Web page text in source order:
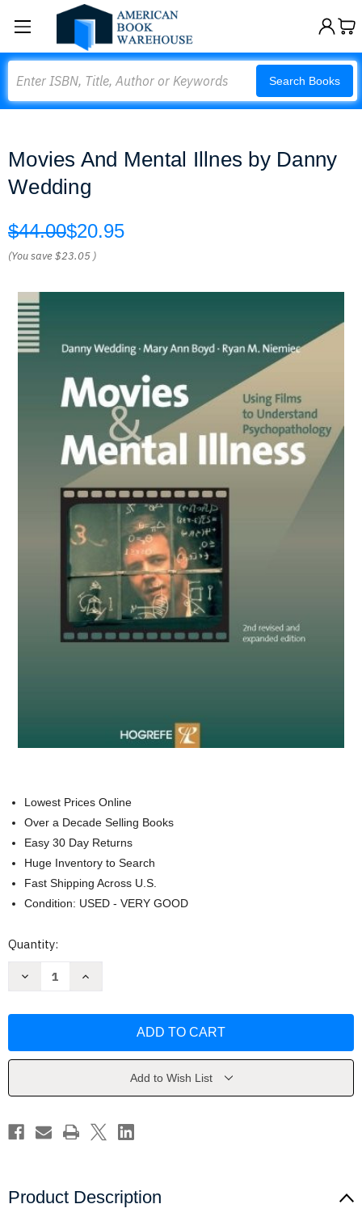
Search Books
Movies And Mental Illnes by Danny
Wedding
$44.00$20.95
(You save$23.05 )
Lowest Prices Online
Over a Decade Selling Books
Easy 30 Day Returns
Huge Inventory to Search
Fast Shipping Across U.S.
Condition: USED - VERY GOOD
Current
Quantity:
Decrease
by
Increase
by
Add to Wish List
Product Description